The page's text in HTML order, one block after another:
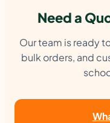
Need a
Our team is ready
bulk orders, and